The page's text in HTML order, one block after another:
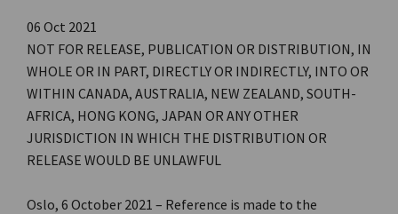
06 Oct 2021
NOT FOR RELEASE, PUBLICATION OR DISTRIBUTION, IN
WHOLE OR IN PART, DIRECTLY OR INDIRECTLY, INTO OR
WITHIN CANADA, AUSTRALIA, NEW ZEALAND, SOUTH-
AFRICA, HONG KONG, JAPAN OR ANY OTHER
JURISDICTION IN WHICH THE DISTRIBUTION OR
RELEASE WOULD BE UNLAWFUL
Oslo, 6 October 2021 – Reference is made to the